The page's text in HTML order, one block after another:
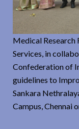
Medical Research
Services, in
Confederation of
guidelines to
Sankara
Campus, Chennai